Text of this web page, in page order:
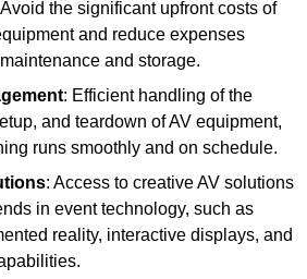
Avoid the significant upfront costs of
and reduce expenses
and storage.
: Efficient handling of the
and teardown of AV equipment,
runs smoothly and on schedule.
: Access to creative AV solutions
in event technology, such as
reality, interactive displays, and